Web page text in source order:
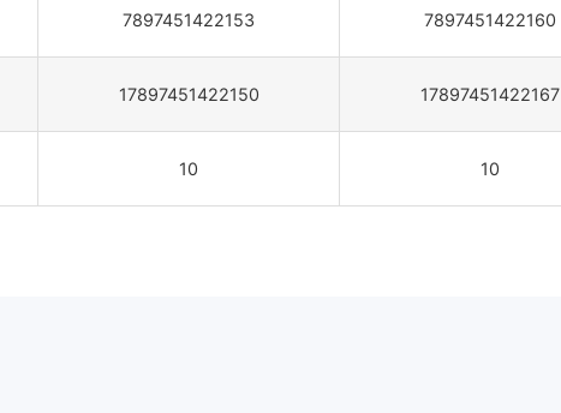
7897451422153 7897451422160
17897451422150 17897451422167
10 10